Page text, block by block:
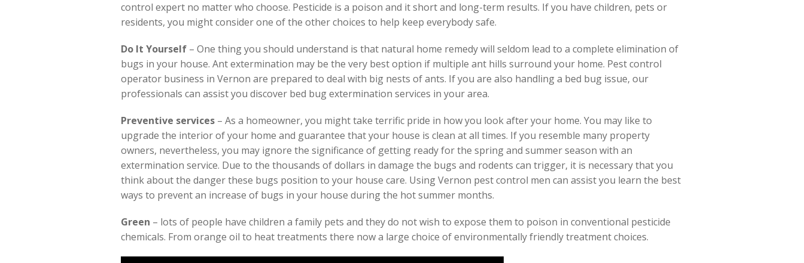
control expert no matter who choose. Pesticide is a poison and it short and long-term results. If you have children, pets or
residents, you might consider one of the other choices to help keep everybody safe.
Do It Yourself – One thing you should understand is that natural home remedy will seldom lead to a complete elimination of
bugs in your house. Ant extermination may be the very best option if multiple ant hills surround your home. Pest control
operator business in Vernon are prepared to deal with big nests of ants. If you are also handling a bed bug issue, our
professionals can assist you discover bed bug extermination services in your area.
Preventive services – As a homeowner, you might take terrific pride in how you look after your home. You may like to
upgrade the interior of your home and guarantee that your house is clean at all times. If you resemble many property
owners, nevertheless, you may ignore the significance of getting ready for the spring and summer season with an
extermination service. Due to the thousands of dollars in damage the bugs and rodents can trigger, it is necessary that you
think about the danger these bugs position to your house care. Using Vernon pest control men can assist you learn the best
ways to prevent an increase of bugs in your house during the hot summer months.
Green – lots of people have children a family pets and they do not wish to expose them to poison in conventional pesticide
chemicals. From orange oil to heat treatments there now a large choice of environmentally friendly treatment choices.